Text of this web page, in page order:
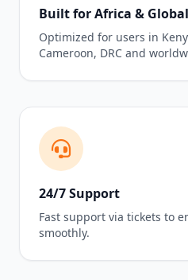
Built for Africa &
Optimized for users in
Cameroon, DRC and
24/7 Support
Fast support via tickets to
smoothly.